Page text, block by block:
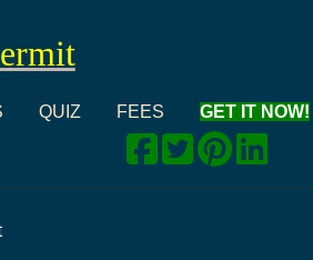
QUIZ FEES GET IT NOW!